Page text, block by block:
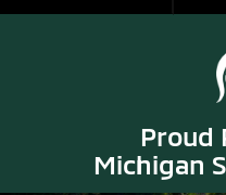
Proud
Michigan